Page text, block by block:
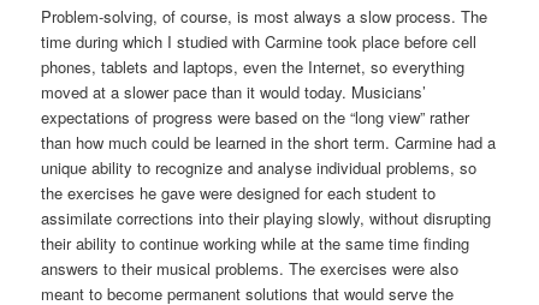
Problem-solving, of course, is most always a slow process. The
time during which I studied with Carmine took place before cell
phones, tablets and laptops, even the Internet, so everything
moved at a slower pace than it would today. Musicians’
expectations of progress were based on the “long view” rather
than how much could be learned in the short term. Carmine had a
unique ability to recognize and analyse individual problems, so
the exercises he gave were designed for each student to
assimilate corrections into their playing slowly, without disrupting
their ability to continue working while at the same time finding
answers to their musical problems. The exercises were also
meant to become permanent solutions that would serve the